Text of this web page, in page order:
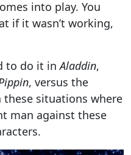
into play. You
if it wasn’t working,
to do it inAladdin,
, versus the
these situations where
man against these